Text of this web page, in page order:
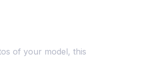
of your model, this